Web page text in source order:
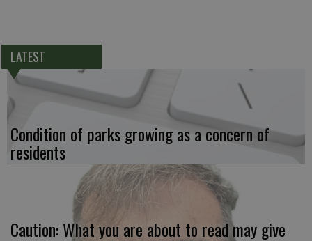
LATEST
Condition of parks growing as a concern of
residents
Caution: What you are about to read may give